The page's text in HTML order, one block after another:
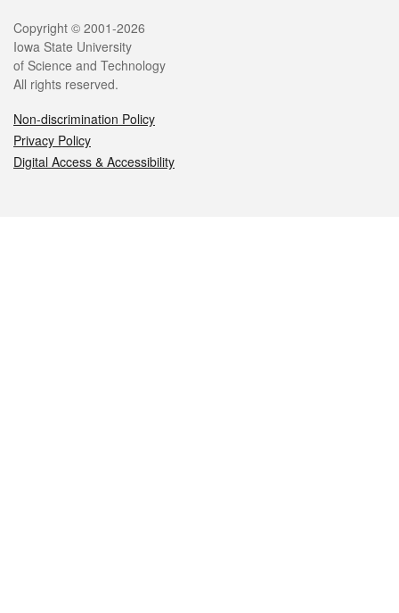
Legal
Copyright © 2001-2026
Iowa State University
of Science and Technology
All rights reserved.
Non-discrimination Policy
Privacy Policy
Digital Access & Accessibility